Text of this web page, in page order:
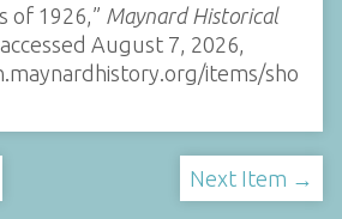
of 1926,” Maynard Historical
August 7, 2026,
items/sho
Next Item →